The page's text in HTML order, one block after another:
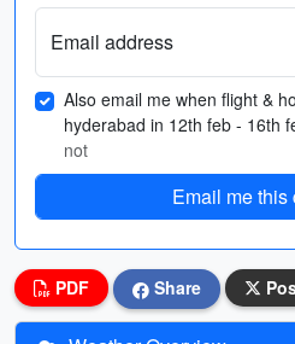
Email address
Also email me when flight &
hyderabad in 12th feb - 16th
not
Email me this
PDF Share